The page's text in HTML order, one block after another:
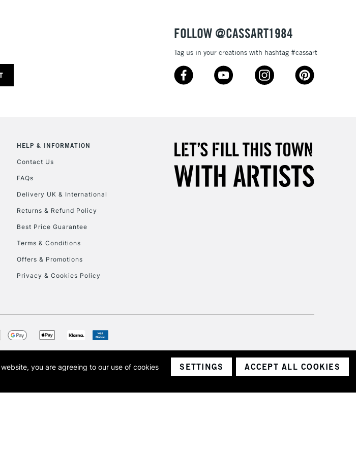
Up to €95
Currently Unavailable
10am-6pm
Unavailable for
To return items, please follow the instructions on our
FOLLOW @CASSART1984
Tag us in your creations with hashtag #cassart
HELP & INFORMATION
Contact Us
FAQs
Delivery UK & International
Returns & Refund Policy
Best Price Guarantee
Terms & Conditions
Offers & Promotions
Privacy & Cookies Policy
registered in England and Wales with a company number 1799472
are trade marks and trade names of Art-Line Limited.
you are agreeing to our use of cookies
SETTINGS ACCEPT ALL COOKIES